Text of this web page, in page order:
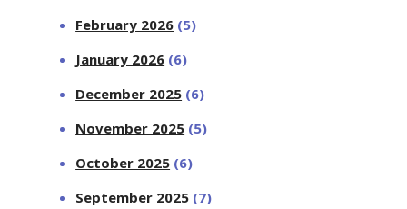
February 2026 (5)
January 2026 (6)
December 2025 (6)
November 2025 (5)
October 2025 (6)
September 2025 (7)